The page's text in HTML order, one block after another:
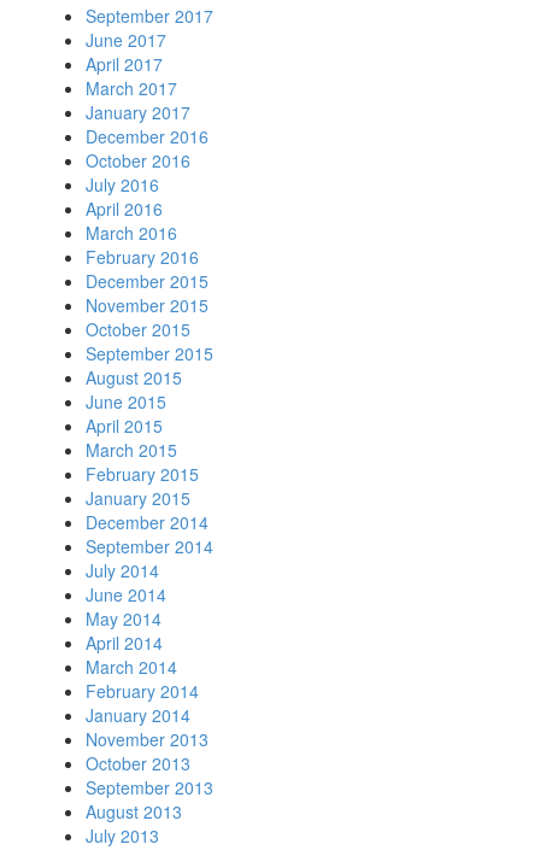
September 2017
June 2017
April 2017
March 2017
January 2017
December 2016
October 2016
July 2016
April 2016
March 2016
February 2016
December 2015
November 2015
October 2015
September 2015
August 2015
June 2015
April 2015
March 2015
February 2015
January 2015
December 2014
September 2014
July 2014
June 2014
May 2014
April 2014
March 2014
February 2014
January 2014
November 2013
October 2013
September 2013
August 2013
July 2013